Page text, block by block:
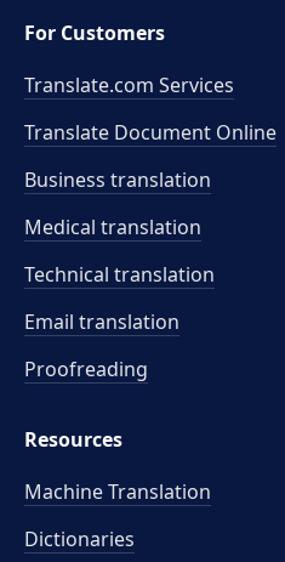
For Customers
Translate.com Services
Translate Document Online
Business translation
Medical translation
Technical translation
Email translation
Proofreading
Resources
Machine Translation
Dictionaries